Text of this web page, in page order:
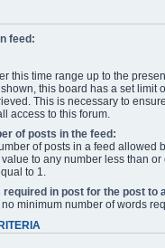
feed:
this time range up to the
this board has a set limit
This is necessary to
access to this forum.
of posts in the feed:
of posts in a feed allowed
to any number less than
to 1.
required in post for the post to
no minimum number of words